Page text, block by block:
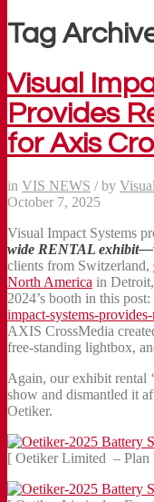
Tag
Visual
Provides
for Axis
in VIS NEWS / by
October 7, 2025
Visual Impact Systems
wide RENTAL
clients from Switzerland,
North America in
2024’s booth in this post:
impact-systems-
AXIS CrossMedia
free-standing lightbox,
Again, our exhibit rental
show and dismantled it
Oetiker.
[ Oetiker Limited –